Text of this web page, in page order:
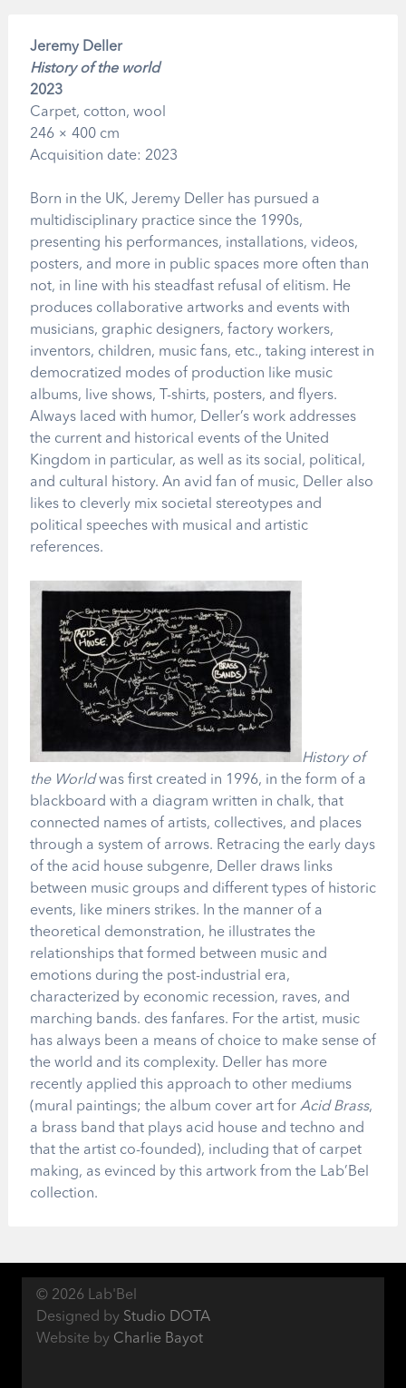
Jeremy Deller
History of the world
2023
Carpet, cotton, wool
246 × 400 cm
Acquisition date: 2023
Born in the UK, Jeremy Deller has pursued a
multidisciplinary practice since the 1990s,
presenting his performances, installations, videos,
posters, and more in public spaces more often than
not, in line with his steadfast refusal of elitism. He
produces collaborative artworks and events with
musicians, graphic designers, factory workers,
inventors, children, music fans, etc., taking interest in
democratized modes of production like music
albums, live shows, T-shirts, posters, and flyers.
Always laced with humor, Deller’s work addresses
the current and historical events of the United
Kingdom in particular, as well as its social, political,
and cultural history. An avid fan of music, Deller also
likes to cleverly mix societal stereotypes and
political speeches with musical and artistic
references.
History of
the Worldwas first created in 1996, in the form of a
blackboard with a diagram written in chalk, that
connected names of artists, collectives, and places
through a system of arrows. Retracing the early days
of the acid house subgenre, Deller draws links
between music groups and different types of historic
events, like miners strikes. In the manner of a
theoretical demonstration, he illustrates the
relationships that formed between music and
emotions during the post-industrial era,
characterized by economic recession, raves, and
marching bands. des fanfares. For the artist, music
has always been a means of choice to make sense of
the world and its complexity. Deller has more
recently applied this approach to other mediums
(mural paintings; the album cover art for Acid Brass,
a brass band that plays acid house and techno and
that the artist co-founded), including that of carpet
making, as evinced by this artwork from the Lab’Bel
collection.
© 2026 Lab'Bel
Designed by Studio DOTA
Website by Charlie Bayot